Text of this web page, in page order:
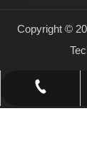
Copyright ©